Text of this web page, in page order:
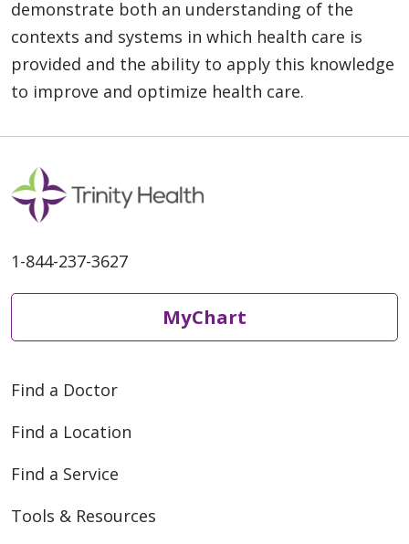
demonstrate both an understanding of the
contexts and systems in which health care is
provided and the ability to apply this knowledge
to improve and optimize health care.
1-844-237-3627
MyChart
Find a Doctor
Find a Location
Find a Service
Tools & Resources